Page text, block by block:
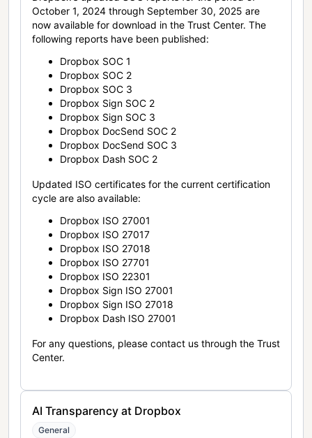
October 1, 2024 through September 30, 2025 are
now available for download in the Trust Center. The
following reports have been published:
Dropbox SOC 1
Dropbox SOC 2
Dropbox SOC 3
Dropbox Sign SOC 2
Dropbox Sign SOC 3
Dropbox DocSend SOC 2
Dropbox DocSend SOC 3
Dropbox Dash SOC 2
Updated ISO certificates for the current certification
cycle are also available:
Dropbox ISO 27001
Dropbox ISO 27017
Dropbox ISO 27018
Dropbox ISO 27701
Dropbox ISO 22301
Dropbox Sign ISO 27001
Dropbox Sign ISO 27018
Dropbox Dash ISO 27001
For any questions, please contact us through the Trust
Center.
AI Transparency at Dropbox
General